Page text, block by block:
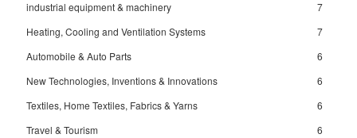
industrial equipment & machinery
7
Heating, Cooling and Ventilation Systems
7
Automobile & Auto Parts
6
New Technologies, Inventions & Innovations
6
Textiles, Home Textiles, Fabrics & Yarns
6
Travel & Tourism
6